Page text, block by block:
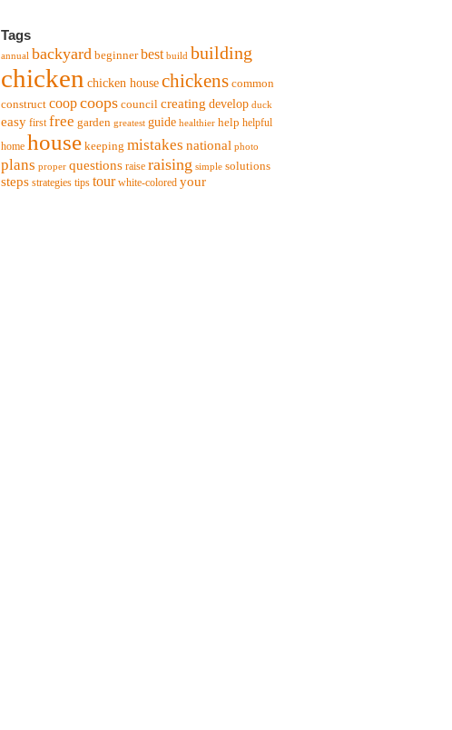
Tags
annual backyard beginner best build building
chicken chicken house chickens common
construct coopcoops council creating develop duck
easy first free garden greatest guide healthier help helpful
home house keeping mistakes national photo
plans proper questions raise raising simple solutions
steps strategies tips tour white-colored your